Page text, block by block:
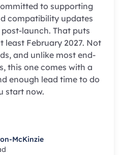
to supporting
compatibility updates
launch. That puts
February 2027. Not
and unlike most end-
this one comes with a
enough lead time to do
start now.
McKinzie